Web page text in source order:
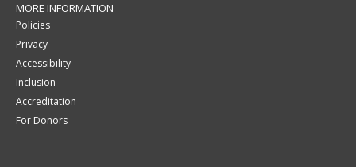
MORE INFORMATION
Policies
Privacy
Accessibility
Inclusion
Accreditation
For Donors